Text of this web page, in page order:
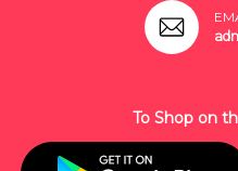
To Shop on